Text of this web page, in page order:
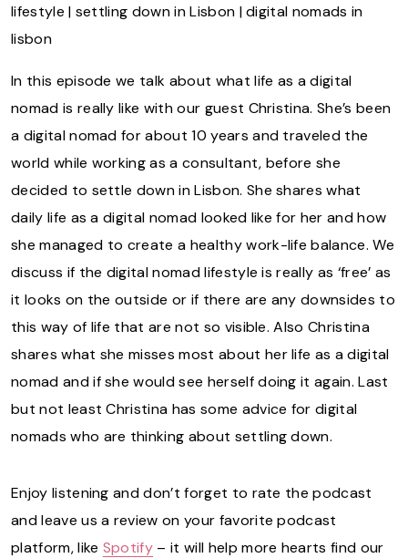
In this episode we talk about what life as a digital
nomad is really like with our guest Christina. She’s been
a digital nomad for about 10 years and traveled the
world while working as a consultant, before she
decided to settle down in Lisbon. She shares what
daily life as a digital nomad looked like for her and how
she managed to create a healthy work-life balance. We
discuss if the digital nomad lifestyle is really as ‘free’ as
it looks on the outside or if there are any downsides to
this way of life that are not so visible. Also Christina
shares what she misses most about her life as a digital
nomad and if she would see herself doing it again. Last
but not least Christina has some advice for digital
nomads who are thinking about settling down.
Enjoy listening and don’t forget to rate the podcast
and leave us a review on your favorite podcast
platform, like Spotify – it will help more hearts find our